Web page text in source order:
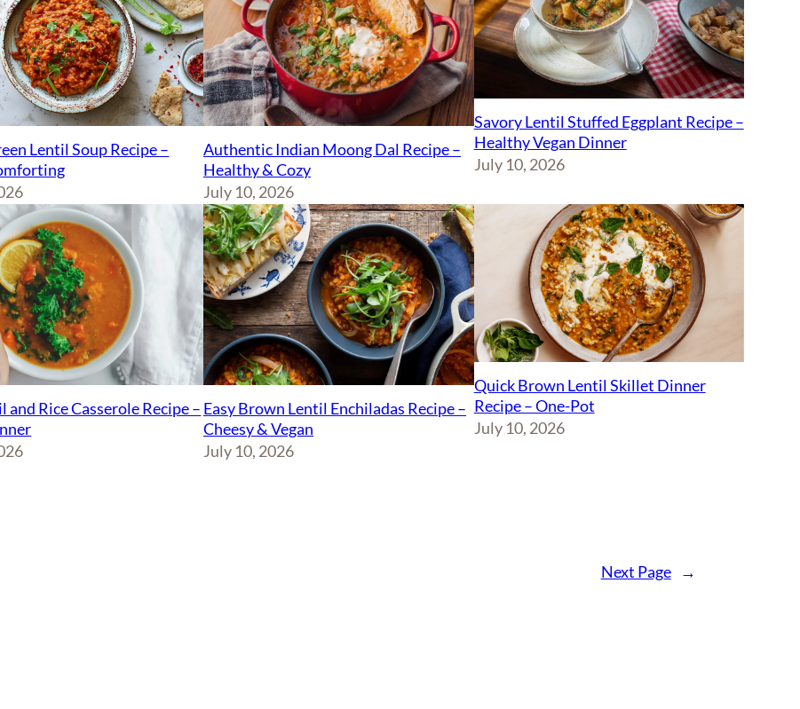
Lentil Soup Recipe –
Authentic Indian Moong Dal Recipe –
Healthy & Cozy
July 10, 2026
Savory Lentil Stuffed Eggplant Recipe –
Healthy Vegan Dinner
July 10, 2026
and Rice Casserole Recipe – Easy Brown Lentil Enchiladas Recipe –
Cheesy & Vegan
July 10, 2026
Quick Brown Lentil Skillet Dinner
Recipe – One-Pot
July 10, 2026
Next Page →